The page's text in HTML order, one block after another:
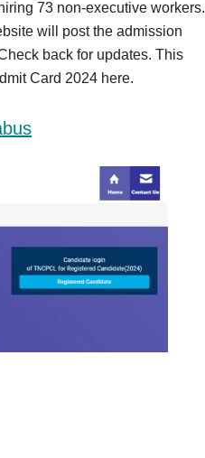
73 non-executive workers.
will post the admission
back for updates. This
Card 2024 here.